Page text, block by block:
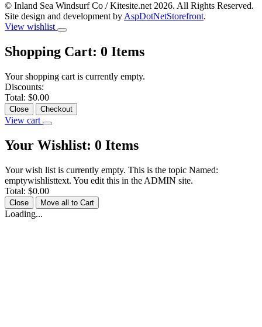
© Inland Sea Windsurf Co / Kitesite.net 2026. All Rights Reserved.
Site design and development by AspDotNetStorefront.
View wishlist
Shopping Cart: 0 Items
Your shopping cart is currently empty.
Discounts:
Total: $0.00
Close Checkout
View cart
Your Wishlist: 0 Items
Your wish list is currently empty. This is the topic Named:
emptywishlisttext. You edit this in the ADMIN site.
Total: $0.00
Close Move all to Cart
Loading...